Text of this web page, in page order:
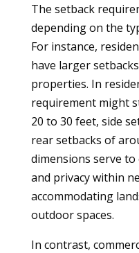
The setback
depending on the
For instance,
have larger
properties. In
requirement might
20 to 30 feet, side
rear setbacks of
dimensions serve to
and privacy within
accommodating
outdoor spaces.
In contrast,